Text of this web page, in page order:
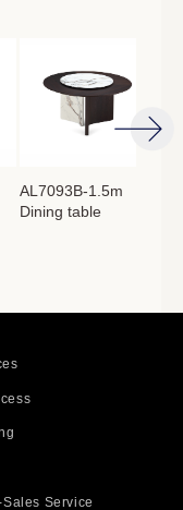
AL7093B-1.5m
Dining table
Service